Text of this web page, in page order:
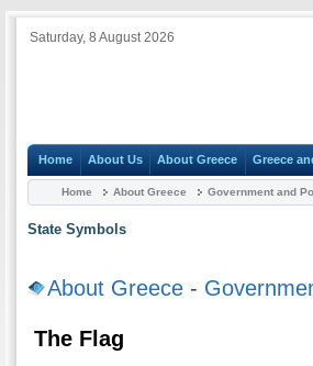
Saturday, 8 August 2026
Home About Us About Greece Greece
Home About Greece Government and
State Symbols
About Greece -
The Flag